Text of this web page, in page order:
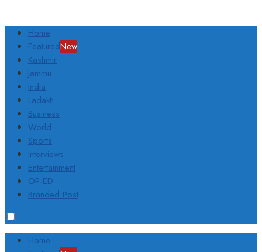
Home
FeaturedNew
Kashmir
Jammu
India
Ladakh
Business
World
Sports
Interviews
Entertainment
OP-ED
Branded Post
Home